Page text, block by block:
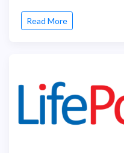
Read More